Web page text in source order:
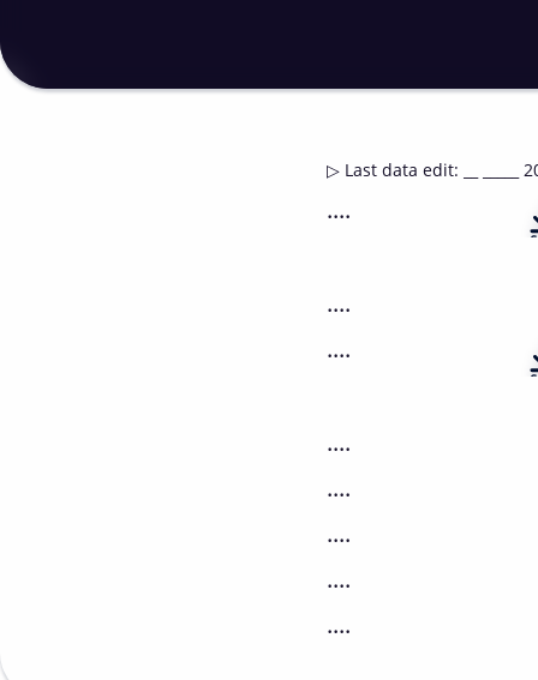
▷ Last data edit: __ _____
....
....
....
....
....
....
....
....